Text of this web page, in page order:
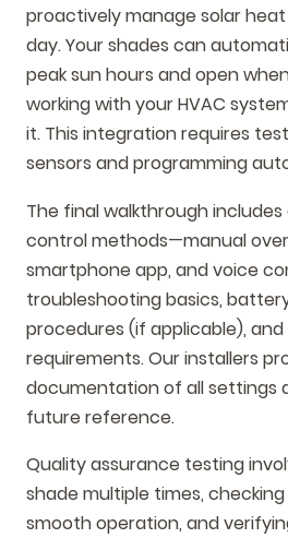
proactively manage solar
day. Your shades can
peak sun hours and open
working with your HVAC
it. This integration requires
sensors and programming
The final walkthrough
control methods—manual
smartphone app, and voice
troubleshooting basics,
procedures (if applicable),
requirements. Our installers
documentation of all settings
future reference.
Quality assurance testing
shade multiple times,
smooth operation, and